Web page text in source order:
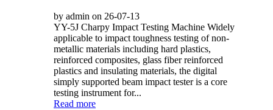
by admin on 26-07-13
YY-5J Charpy Impact Testing Machine Widely
applicable to impact toughness testing of non-
metallic materials including hard plastics,
reinforced composites, glass fiber reinforced
plastics and insulating materials, the digital
simply supported beam impact tester is a core
testing instrument for...
Read more